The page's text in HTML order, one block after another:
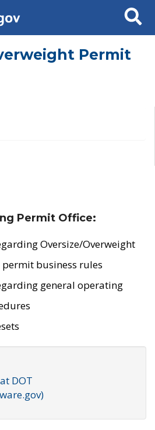
Search
Permit
Permit Office:
Oversize/Overweight
permit business rules
general operating
DOT